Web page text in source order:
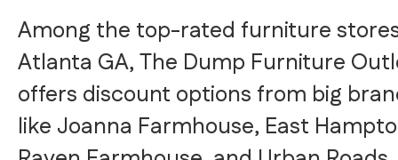
Among the top-rated furniture
Atlanta GA, The Dump Furniture
offers discount options from big
like Joanna Farmhouse, East